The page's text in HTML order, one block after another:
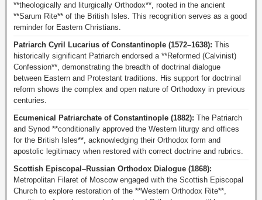
**theologically and liturgically Orthodox**, rooted in the ancient
**Sarum Rite** of the British Isles. This recognition serves as a good
reminder for Eastern Christians.
Patriarch Cyril Lucarius of Constantinople (1572–1638): This
historically significant Patriarch endorsed a **Reformed (Calvinist)
Confession**, demonstrating the breadth of doctrinal dialogue
between Eastern and Protestant traditions. His support for doctrinal
reform shows the complex and open nature of Orthodoxy in previous
centuries.
Ecumenical Patriarchate of Constantinople (1882): The Patriarch
and Synod **conditionally approved the Western liturgy and offices
for the British Isles**, acknowledging their Orthodox form and
apostolic legitimacy when restored with correct doctrine and rubrics.
Scottish Episcopal–Russian Orthodox Dialogue (1868):
Metropolitan Filaret of Moscow engaged with the Scottish Episcopal
Church to explore restoration of the **Western Orthodox Rite**,